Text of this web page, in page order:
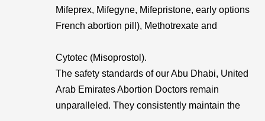
Mifeprex, Mifegyne, Mifepristone, early options
French abortion pill), Methotrexate and
Cytotec (Misoprostol).
The safety standards of our Abu Dhabi, United
Arab Emirates Abortion Doctors remain
unparalleled. They consistently maintain the